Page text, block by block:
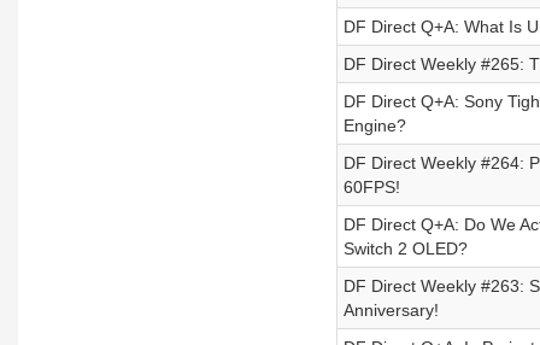
DF Direct Q+A: What Is
DF Direct Weekly #265:
DF Direct Q+A: Sony
Engine?
DF Direct Weekly #264:
60FPS!
DF Direct Q+A: Do We
Switch 2 OLED?
DF Direct Weekly #263:
Anniversary!